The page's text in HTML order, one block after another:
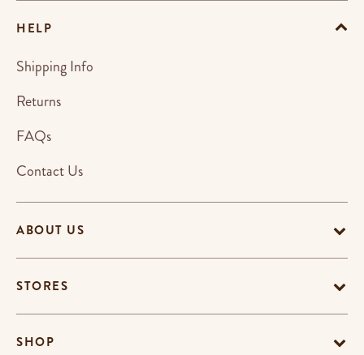
ABOUT US
STORES
SHOP
HELP
Shipping Info
Returns
FAQs
Contact Us